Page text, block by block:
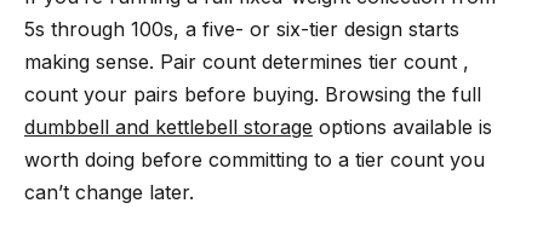
5s through 100s, a five- or six-tier design starts
making sense. Pair count determines tier count ,
count your pairs before buying. Browsing the full
dumbbell and kettlebell storage options available is
worth doing before committing to a tier count you
can’t change later.